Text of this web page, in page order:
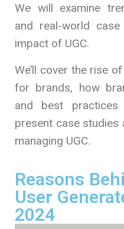
We will examine
and real-world
impact of UGC.
We’ll cover the rise
for brands, how
and best
present case
managing UGC.
Reasons
User
2024